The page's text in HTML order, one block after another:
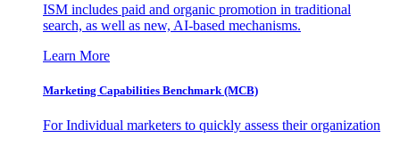
ISM includes paid and organic promotion in traditional
search, as well as new, AI-based mechanisms.
Learn More
Marketing Capabilities Benchmark (MCB)
For Individual marketers to quickly assess their organization